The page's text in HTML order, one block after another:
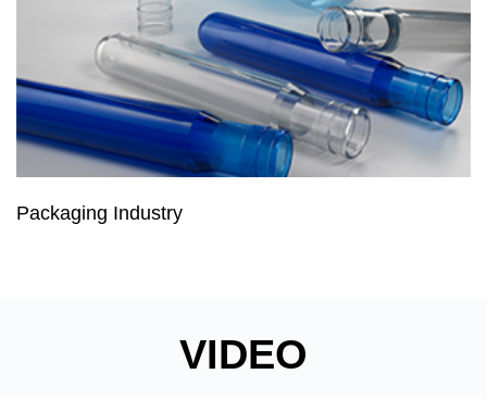
Packaging Industry
VIDEO